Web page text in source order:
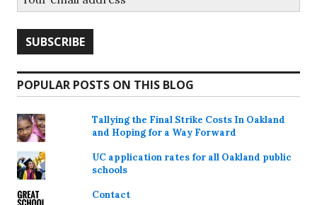
POPULAR POSTS ON THIS BLOG
Tallying the Final Strike Costs In Oakland
and Hoping for a Way Forward
UC application rates for all Oakland public
schools
Contact